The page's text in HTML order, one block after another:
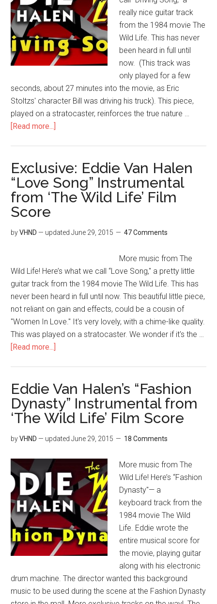
really nice guitar track
from the 1984 movie The
Wild Life. This has never
been heard in full until
now. (This track was
only played for a few
seconds, about 27 minutes into the movie, as Eric
Stoltzs' character Bill was driving his truck). This piece,
played on a stratocaster, reinforces the true nature …
[Read more...]
Exclusive: Eddie Van Halen
“Love Song” Instrumental
from ‘The Wild Life’ Film
Score
byVHND — updatedJune 29, 2015 47 Comments
More music from The
Wild Life! Here’s what we call “Love Song," a pretty little
guitar track from the 1984 movie The Wild Life. This has
never been heard in full until now. This beautiful little piece,
not reliant on gain and effects, could be a cousin of
"Women In Love." It's very lovely, with a chime-like quality.
This was played on a stratocaster. We wonder if it's the …
[Read more...]
Eddie Van Halen’s “Fashion
Dynasty” Instrumental from
‘The Wild Life’ Film Score
byVHND — updatedJune 29, 2015 18 Comments
More music from The
Wild Life! Here’s “Fashion
Dynasty"— a
keyboard track from the
1984 movie The Wild
Life. Eddie wrote the
entire musical score for
the movie, playing guitar
along with his electronic
drum machine. The director wanted this background
music to be used during the scene at the Fashion Dynasty